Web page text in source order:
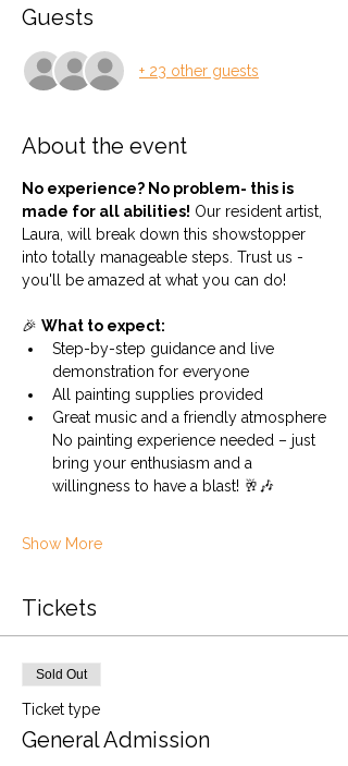
Guests
+ 23 other guests
About the event
No experience? No problem- this is
made for all abilities! Our resident artist,
Laura, will break down this showstopper
into totally manageable steps. Trust us -
you'll be amazed at what you can do!
🎉 What to expect:
Step-by-step guidance and live
demonstration for everyone
All painting supplies provided
Great music and a friendly atmosphere
No painting experience needed – just
bring your enthusiasm and a
willingness to have a blast! 🥂🎶
Show More
Tickets
Sold Out
Ticket type
General Admission